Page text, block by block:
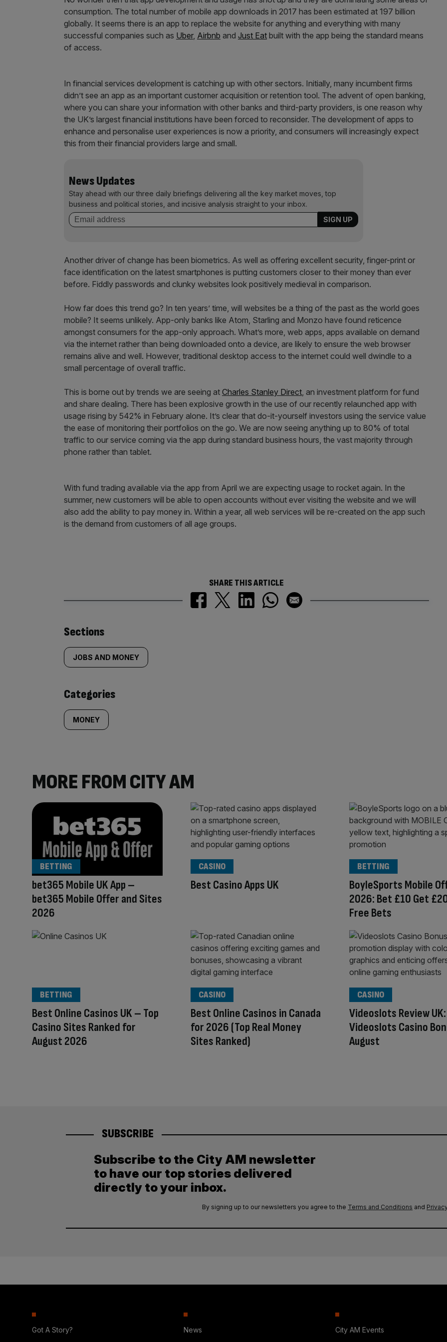
consumption. The total number of mobile app downloads in 2017 has been estimated at 197 billion
globally. It seems there is an app to replace the website for anything and everything with many
successful companies such as Uber, Airbnb and Just Eat built with the app being the standard means
of access.
In financial services development is catching up with other sectors. Initially, many incumbent firms
didn’t see an app as an important customer acquisition or retention tool. The advent of open banking,
where you can share your information with other banks and third-party providers, is one reason why
the UK’s largest financial institutions have been forced to reconsider. The development of apps to
enhance and personalise user experiences is now a priority, and consumers will increasingly expect
this from their financial providers large and small.
News Updates
Stay ahead with our three daily briefings delivering all the key market moves, top
business and political stories, and incisive analysis straight to your inbox.
Another driver of change has been biometrics. As well as offering excellent security, finger-print or
face identification on the latest smartphones is putting customers closer to their money than ever
before. Fiddly passwords and clunky websites look positively medieval in comparison.
How far does this trend go? In ten years’ time, will websites be a thing of the past as the world goes
mobile? It seems unlikely. App-only banks like Atom, Starling and Monzo have found reticence
amongst consumers for the app-only approach. What’s more, web apps, apps available on demand
via the internet rather than being downloaded onto a device, are likely to ensure the web browser
remains alive and well. However, traditional desktop access to the internet could well dwindle to a
small percentage of overall traffic.
This is borne out by trends we are seeing at Charles Stanley Direct, an investment platform for fund
and share dealing. There has been explosive growth in the use of our recently relaunched app with
usage rising by 542% in February alone. It’s clear that do-it-yourself investors using the service value
the ease of monitoring their portfolios on the go. We are now seeing anything up to 80% of total
traffic to our service coming via the app during standard business hours, the vast majority through
phone rather than tablet.
With fund trading available via the app from April we are expecting usage to rocket again. In the
summer, new customers will be able to open accounts without ever visiting the website and we will
also add the ability to pay money in. Within a year, all web services will be re-created on the app such
is the demand from customers of all age groups.
SHARE THIS ARTICLE
Similarly
tagged
content:
Sections
JOBS AND MONEY
Categories
MONEY
MORE FROM CITY AM
bet365 Mobile UK App –
bet365 Mobile Offer and Sites
2026
BETTING
Best Casino Apps UK
CASINO
BoyleSports Mobile
2026: Bet £10 Get
Free Bets
BETTING
Best Online Casinos UK – Top
Casino Sites Ranked for
August 2026
BETTING
Best Online Casinos in Canada
for 2026 (Top Real Money
Sites Ranked)
CASINO
Videoslots Review UK:
Videoslots Casino
August
CASINO
SUBSCRIBE
Subscribe to the City AM newsletter
to have our top stories delivered
directly to your inbox.
By signing up to our newsletters you agree to the Terms and Conditions and
Got A Story? News City AM Events